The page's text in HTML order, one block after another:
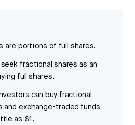
are portions of full shares.
fractional shares as an
full shares.
can buy fractional
and exchange-traded funds
as $1.